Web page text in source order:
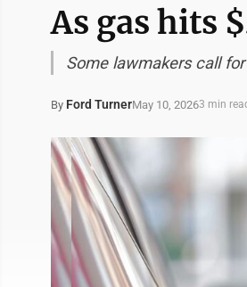
As gas hits
Some lawmakers call
By Ford TurnerMay 10, 20263 min